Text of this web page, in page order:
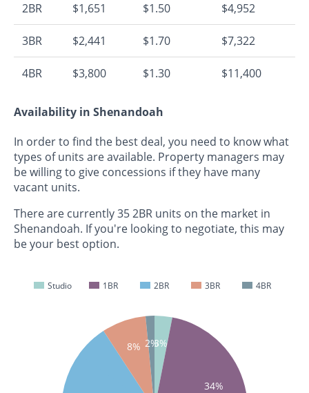
2BR $1,651 $1.50 $4,952
3BR $2,441 $1.70 $7,322
4BR $3,800 $1.30 $11,400
Availability in Shenandoah
In order to find the best deal, you need to know what
types of units are available. Property managers may
be willing to give concessions if they have many
vacant units.
There are currently 35 2BR units on the market in
Shenandoah. If you're looking to negotiate, this may
be your best option.
Studio 1BR 2BR 3BR 4BR
3%
34%
8% 2%